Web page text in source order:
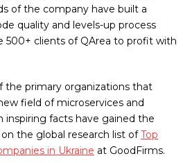
of the company have built a
quality and levels-up process
500+ clients of QArea to profit with
the primary organizations that
field of microservices and
inspiring facts have gained the
the global research list ofTop
in Ukraine at GoodFirms.